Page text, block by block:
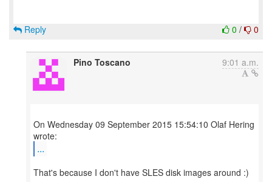
0 / 0
Reply
Pino Toscano 9:01 a.m.
On Wednesday 09 September 2015 15:54:10 Olaf Hering
...
That's because I don't have SLES disk images around :)